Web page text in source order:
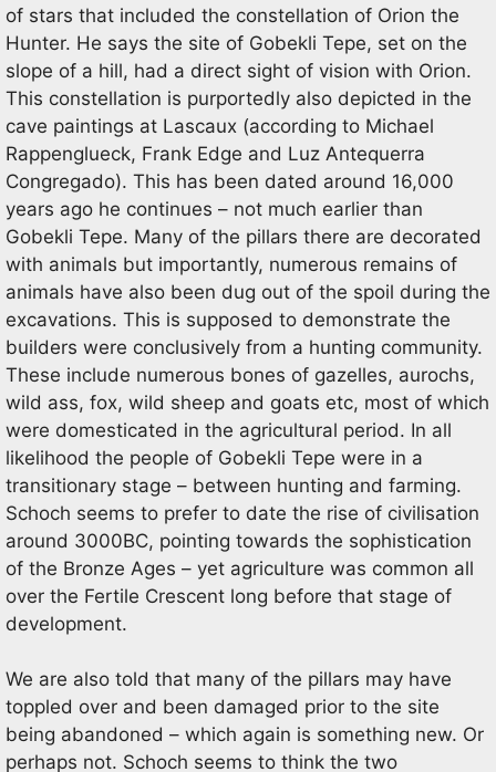
of stars that included the constellation of Orion the
Hunter. He says the site of Gobekli Tepe, set on the
slope of a hill, had a direct sight of vision with Orion.
This constellation is purportedly also depicted in the
cave paintings at Lascaux (according to Michael
Rappenglueck, Frank Edge and Luz Antequerra
Congregado). This has been dated around 16,000
years ago he continues – not much earlier than
Gobekli Tepe. Many of the pillars there are decorated
with animals but importantly, numerous remains of
animals have also been dug out of the spoil during the
excavations. This is supposed to demonstrate the
builders were conclusively from a hunting community.
These include numerous bones of gazelles, aurochs,
wild ass, fox, wild sheep and goats etc, most of which
were domesticated in the agricultural period. In all
likelihood the people of Gobekli Tepe were in a
transitionary stage – between hunting and farming.
Schoch seems to prefer to date the rise of civilisation
around 3000BC, pointing towards the sophistication
of the Bronze Ages – yet agriculture was common all
over the Fertile Crescent long before that stage of
development.
We are also told that many of the pillars may have
toppled over and been damaged prior to the site
being abandoned – which again is something new. Or
perhaps not. Schoch seems to think the two